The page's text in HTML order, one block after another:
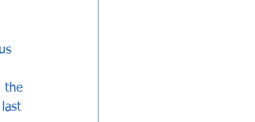
the